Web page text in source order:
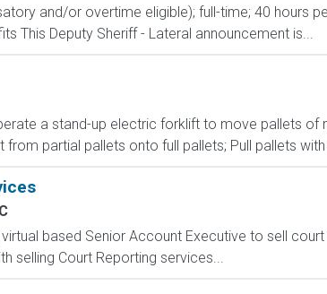
and/or overtime eligible); full-time; 40 hours
This Deputy Sheriff - Lateral announcement is...
a stand-up electric forklift to move pallets of
partial pallets onto full pallets; Pull pallets
based Senior Account Executive to sell
selling Court Reporting services...